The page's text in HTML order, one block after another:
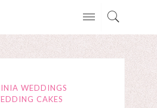
WEDDINGS
CAKES